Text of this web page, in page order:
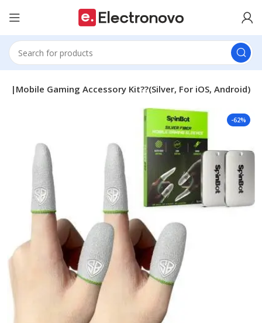
Gaming Accessory Kit??(Silver, For iOS, Android)
-62%